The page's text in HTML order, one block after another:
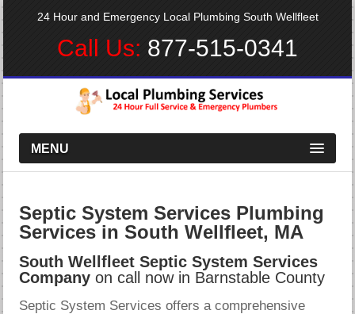
24 Hour and Emergency Local Plumbing South Wellfleet
Call Us: 877-515-0341
MENU
Septic System Services Plumbing
Services in South Wellfleet, MA
South Wellfleet Septic System Services
Company on call now in Barnstable County
Septic System Services offers a comprehensive